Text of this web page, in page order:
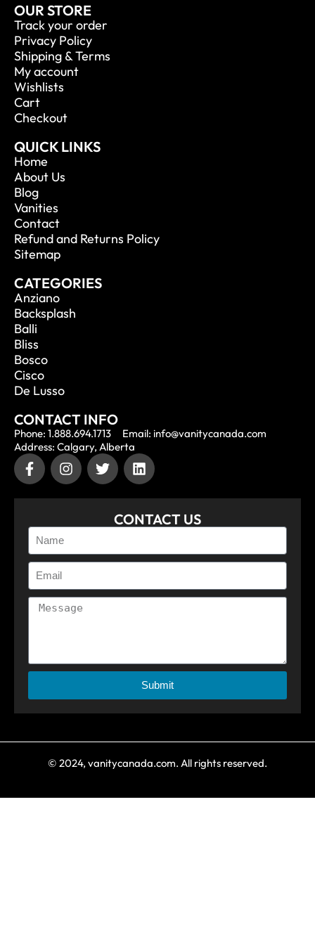
OUR STORE
Track your order
Privacy Policy
Shipping & Terms
My account
Wishlists
Cart
Checkout
QUICK LINKS
Home
About Us
Blog
Vanities
Contact
Refund and Returns Policy
Sitemap
CATEGORIES
Anziano
Backsplash
Balli
Bliss
Bosco
Cisco
De Lusso
CONTACT INFO
Phone: 1.888.694.1713
Email: info@vanitycanada.com
Address: Calgary, Alberta
CONTACT US
Submit
© 2024, vanitycanada.com. All rights reserved.